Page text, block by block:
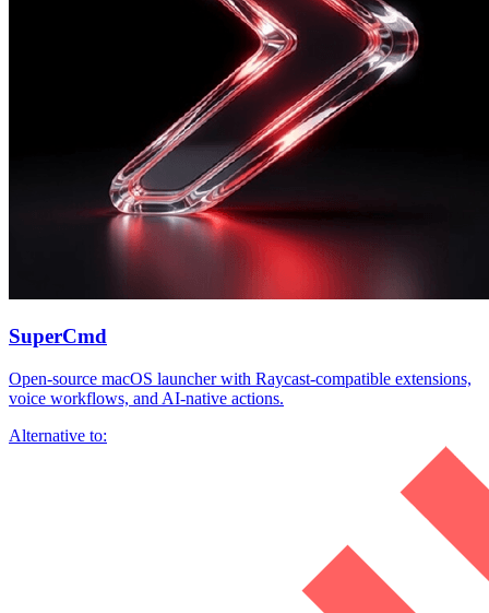
SuperCmd
Open-source macOS launcher with Raycast-compatible extensions,
voice workflows, and AI-native actions.
Alternative to: